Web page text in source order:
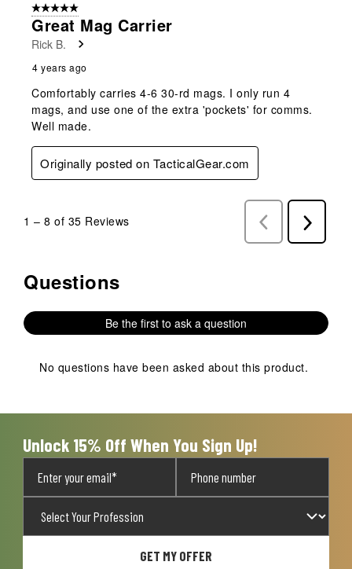
5 out of 5 stars.
Great Mag Carrier
Rick B.
4 years ago
Comfortably carries 4-6 30-rd mags. I only run 4
mags, and use one of the extra 'pockets' for comms.
Well made.
Originally posted on TacticalGear.com
1 – 8 of 35 Reviews
Previous
Reviews
Next
Reviews
No questions have been asked about this product.
Questions
Be the first to ask a question
No questions have been asked about this product.
Unlock 15% Off When You Sign Up!
GET MY OFFER